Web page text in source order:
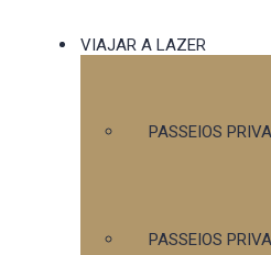
VIAJAR A LAZER
PASSEIOS
PASSEIOS